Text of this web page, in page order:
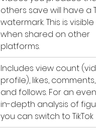
others save will have a
watermark. This is visible
when shared on other
platforms.
Includes view count
profile), likes, comments,
and follows. For an
in-depth analysis of
you can switch to TikTok